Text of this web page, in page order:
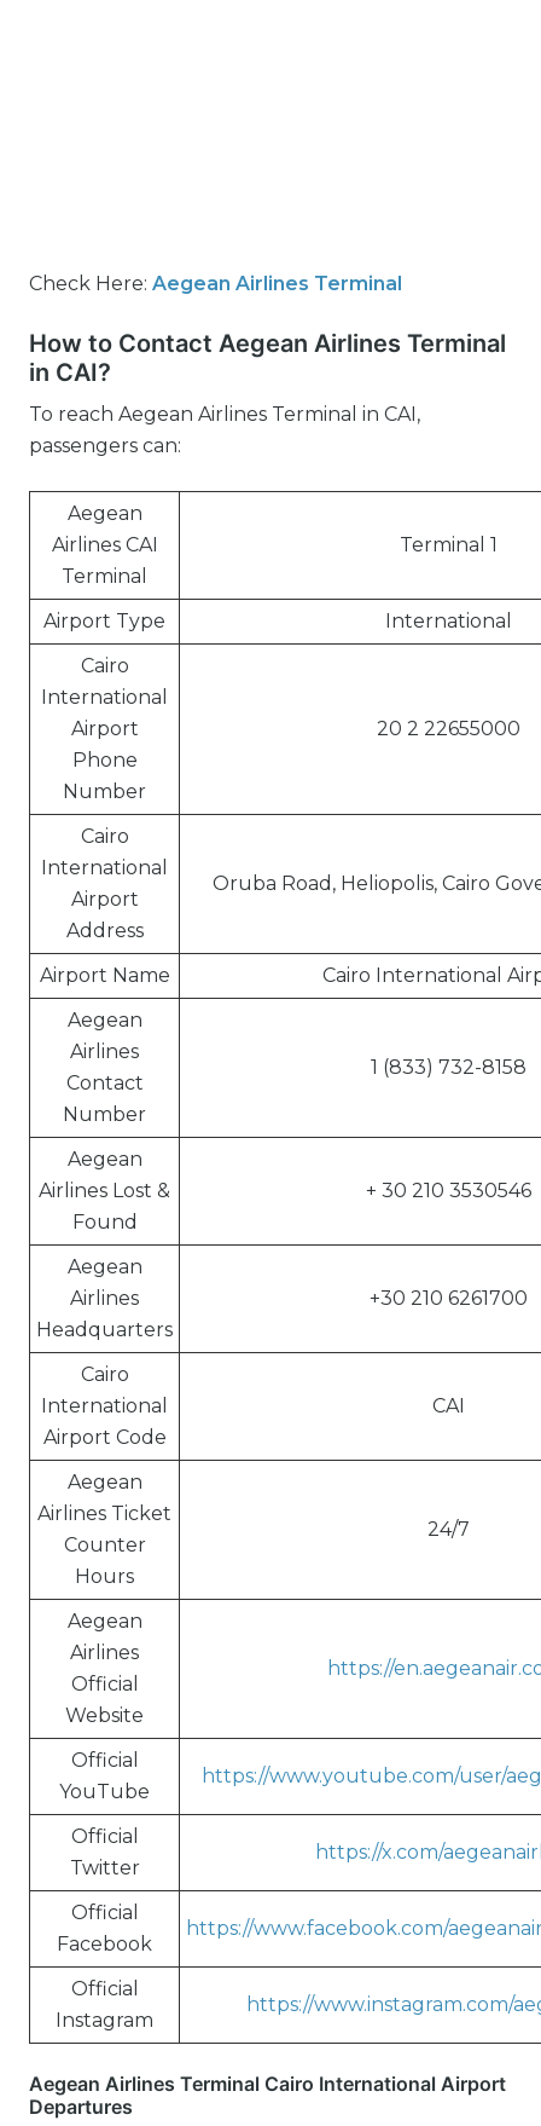
Check Here: Aegean Airlines Terminal
How to Contact Aegean Airlines Terminal
in CAI?
To reach Aegean Airlines Terminal in CAI,
passengers can:
Aegean
Airlines CAI
Terminal
Terminal 1
Airport Type
International
Cairo
International
Airport
Phone
Number
20 2 22655000
Cairo
International
Airport
Address
Oruba Road, Heliopolis, Cairo
Airport Name
Cairo International
Aegean
Airlines
Contact
Number
1 (833) 732-8158
Aegean
Airlines Lost &
Found
+ 30 210 3530546
Aegean
Airlines
Headquarters
+30 210 6261700
Cairo
International
Airport Code
CAI
Aegean
Airlines Ticket
Counter
Hours
24/7
Aegean
Airlines
Official
Website
https://
Official
YouTube
https://www.youtube.com/user/
Official
Twitter
https://x.com/
Official
Facebook
https://www.facebook.com/
Official
Instagram
https://www.instagram.com/
Aegean Airlines Terminal Cairo International Airport
Departures